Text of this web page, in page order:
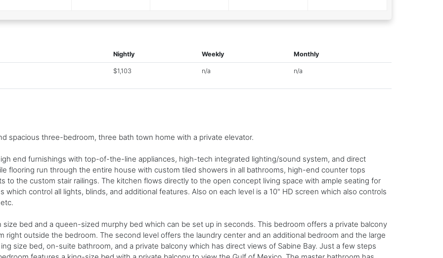
Nightly Weekly Monthly
$1,103 n/a n/a
spacious three-bedroom, three bath town home with a private elevator.
end furnishings with top-of-the-line appliances, high-tech integrated lighting/sound system, and direct
flooring run through the entire house with custom tiled showers in all bathrooms, high-end counter tops
to the custom stair railings. The kitchen flows directly to the open concept living space with ample seating for
control all lights, blinds, and additional features. Also on each level is a 10" HD screen which also controls
bed and a queen-sized murphy bed which can be set up in seconds. This bedroom offers a private balcony
right outside the bedroom. The second level offers the laundry center and an additional bedroom and the large
size bed, on-suite bathroom, and a private balcony which has direct views of Sabine Bay. Just a few steps